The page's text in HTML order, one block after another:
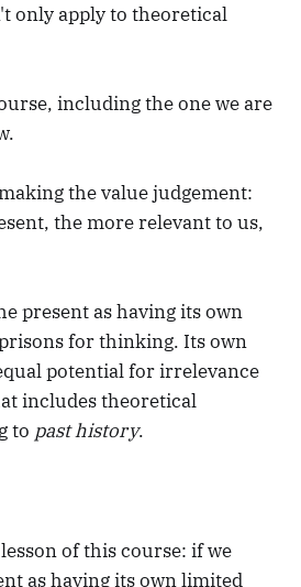
only apply to theoretical
including the one we are
the value judgement:
the more relevant to us,
present as having its own
for thinking. Its own
potential for irrelevance
includes theoretical
to past history.
of this course: if we
as having its own limited